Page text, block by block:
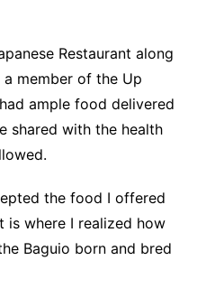
Restaurant along
member of the Up
ample food delivered
shared with the health
the food I offered
is where I realized how
Baguio born and bred